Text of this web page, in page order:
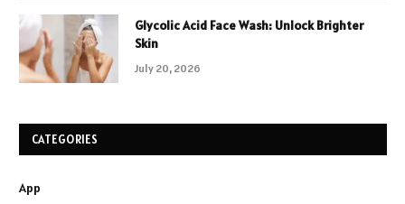
Glycolic Acid Face Wash: Unlock Brighter
Skin
July 20, 2026
CATEGORIES
App